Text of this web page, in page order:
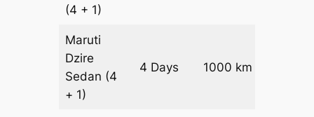
(4 + 1)
Maruti
Dzire
Sedan (4
+ 1)
4 Days 1000 km